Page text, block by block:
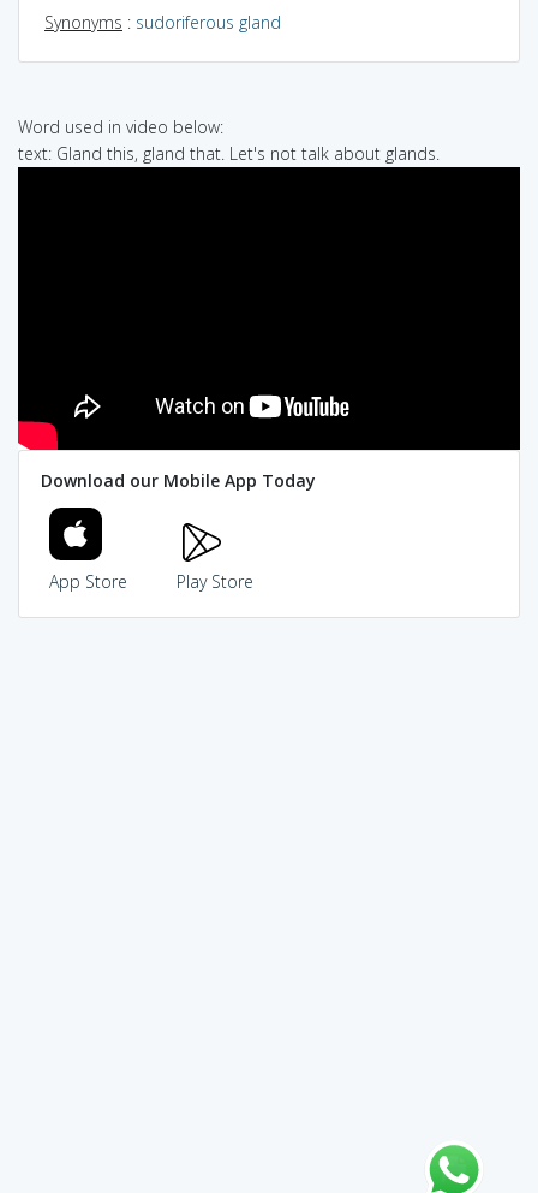
Synonyms : sudoriferous gland
Word used in video below:
text: Gland this, gland that. Let's not talk about glands.
Download our Mobile App Today
App Store Play Store